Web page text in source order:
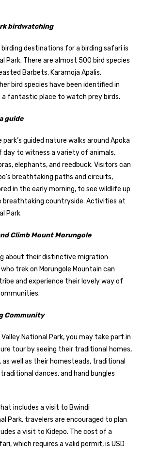
birdwatching
birding destinations for a birding safari is
Park. There are almost 500 bird species
Barbets, Karamoja Apalis,
bird species have been identified in
a fantastic place to watch prey birds.
guide
guided nature walks around Apoka
day to witness a variety of animals,
elephants, and reedbuck. Visitors can
breathtaking paths and circuits,
in the early morning, to see wildlife up
breathtaking countryside. Activities at
Park
Climb Mount Morungole
about their distinctive migration
trek on Morungole Mountain can
and experience their lovely way of
Community
National Park, you may take part in
tour by seeing their traditional homes,
well as their homesteads, traditional
dances, and hand bungles
includes a visit to Bwindi
Park, travelers are encouraged to plan
a visit to Kidepo. The cost of a
which requires a valid permit, is USD